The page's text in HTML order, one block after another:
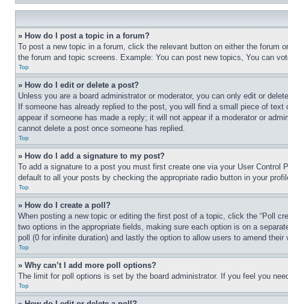
» How do I post a topic in a forum?
To post a new topic in a forum, click the relevant button on either the forum
the forum and topic screens. Example: You can post new topics, You can
Top
» How do I edit or delete a post?
Unless you are a board administrator or moderator, you can only edit or
If someone has already replied to the post, you will find a small piece of
appear if someone has made a reply; it will not appear if a moderator or
cannot delete a post once someone has replied.
Top
» How do I add a signature to my post?
To add a signature to a post you must first create one via your User Control
default to all your posts by checking the appropriate radio button in your
Top
» How do I create a poll?
When posting a new topic or editing the first post of a topic, click the “Poll
two options in the appropriate fields, making sure each option is on a
poll (0 for infinite duration) and lastly the option to allow users to amend their
Top
» Why can’t I add more poll options?
The limit for poll options is set by the board administrator. If you feel you
Top